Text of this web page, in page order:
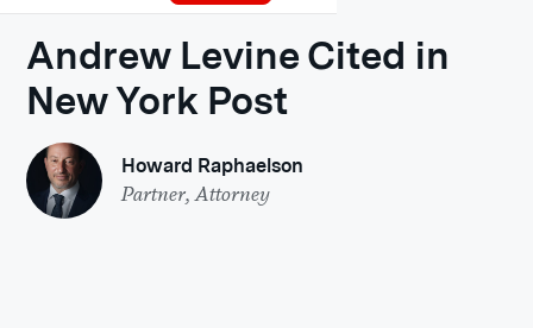
Andrew Levine Cited in
New York Post
Howard Raphaelson
Partner, Attorney